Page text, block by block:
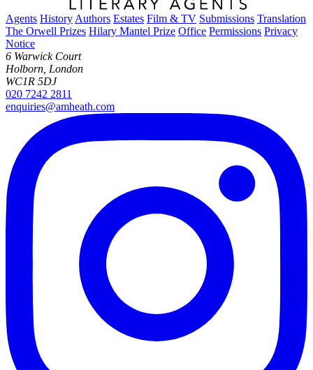
Agents History Authors Estates Film & TV Submissions Translation
The Orwell Prizes Hilary Mantel Prize Office Permissions Privacy
Notice
6 Warwick Court
Holborn, London
WC1R 5DJ
020 7242 2811
enquiries@amheath.com